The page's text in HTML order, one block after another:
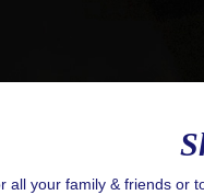
all your family & friends or